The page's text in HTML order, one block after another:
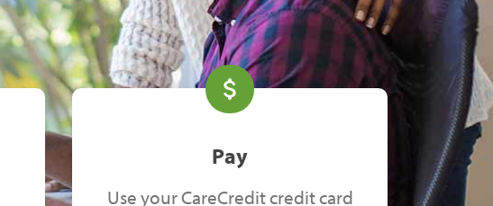
Pay
Use your CareCredit credit card